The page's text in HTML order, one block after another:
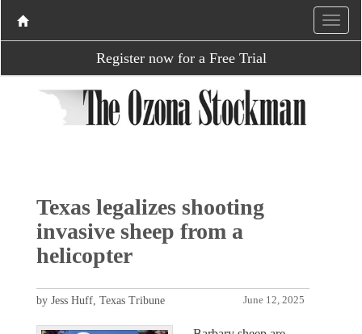
Register now for a Free Trial
Texas legalizes shooting
invasive sheep from a
helicopter
June 12, 2025
by Jess Huff, Texas Tribune